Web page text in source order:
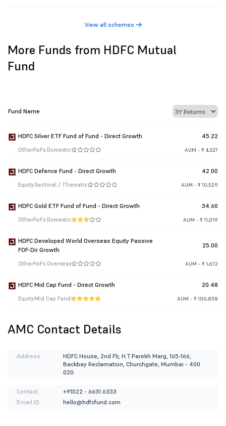
View all schemes
More Funds from HDFC Mutual
Fund
Fund Name
HDFC Silver ETF Fund of Fund - Direct Growth 45.22
OtherFoFs Domestic AUM - ₹ 4,327
HDFC Defence Fund - Direct Growth 42.00
EquitySectoral / Thematic AUM - ₹ 10,529
HDFC Gold ETF Fund of Fund - Direct Growth 34.60
OtherFoFs Domestic AUM - ₹ 11,019
HDFC Developed World Overseas Equity Passive
FOF-Dir Growth
25.00
OtherFoFs Overseas AUM - ₹ 1,672
HDFC Mid Cap Fund - Direct Growth 20.48
EquityMid Cap Fund AUM - ₹ 100,858
AMC Contact Details
Address :
HDFC House, 2nd Flr, H.T.Parekh Marg, 165-166,
Backbay Reclamation, Churchgate, Mumbai - 400
020.
Contact :
+91022 - 6631 6333
Email ID :
hello@hdfcfund.com